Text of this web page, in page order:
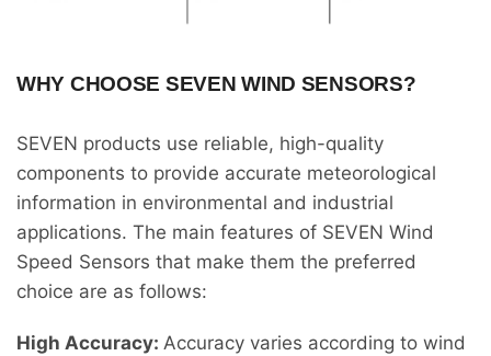
WHY CHOOSE SEVEN WIND SENSORS?
SEVEN products use reliable, high-quality
components to provide accurate meteorological
information in environmental and industrial
applications. The main features of SEVEN Wind
Speed Sensors that make them the preferred
choice are as follows:
High Accuracy: Accuracy varies according to wind